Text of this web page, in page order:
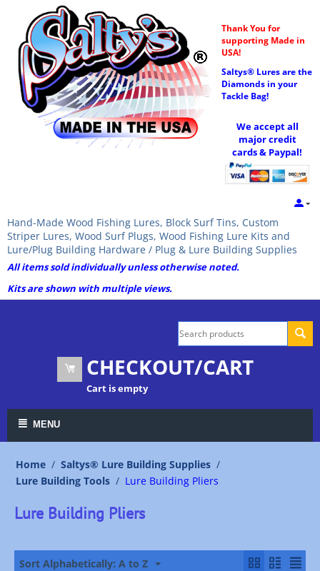
Thank You for
supporting Made in
USA!
Saltys® Lures are the
Diamonds in your
Tackle Bag!
We accept all
major credit
cards & Paypal!
Hand-Made Wood Fishing Lures, Block Surf Tins, Custom
Striper Lures, Wood Surf Plugs, Wood Fishing Lure Kits and
Lure/Plug Building Hardware / Plug & Lure Building Supplies
All items sold individually unless otherwise noted.
Kits are shown with multiple views.
CHECKOUT/CART
Cart is empty
MENU
Home / Saltys® Lure Building Supplies /
Lure Building Tools / Lure Building Pliers
Lure Building Pliers
Sort Alphabetically: A to Z